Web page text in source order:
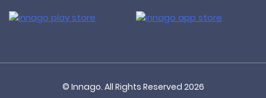
© Innago. All Rights Reserved 2026